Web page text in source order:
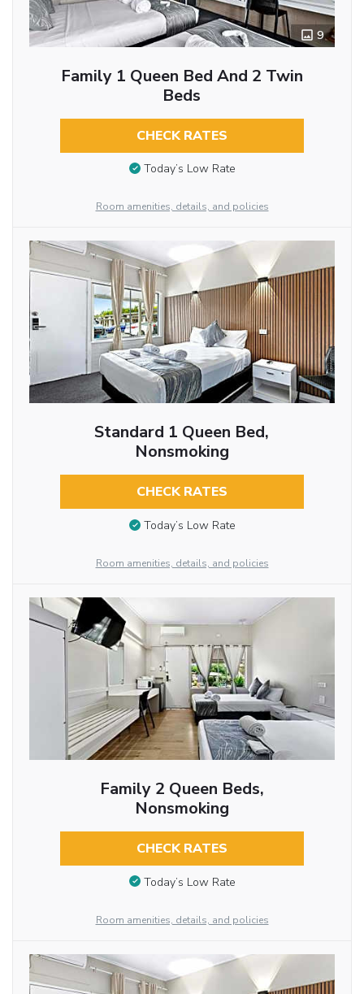
9
Family 1 Queen Bed And 2 Twin
Beds
CHECK RATES
Today’s Low Rate
Room amenities, details, and policies
Standard 1 Queen Bed,
Nonsmoking
CHECK RATES
Today’s Low Rate
Room amenities, details, and policies
Family 2 Queen Beds,
Nonsmoking
CHECK RATES
Today’s Low Rate
Room amenities, details, and policies